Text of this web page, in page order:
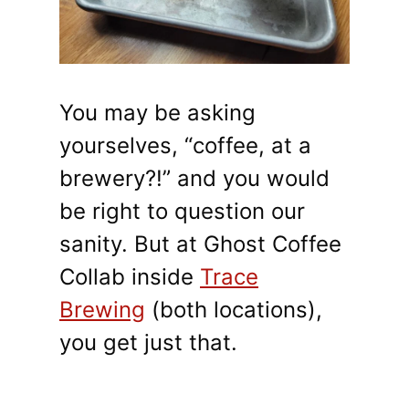
You may be asking
yourselves, “coffee, at a
brewery?!” and you would
be right to question our
sanity. But at Ghost Coffee
Collab inside Trace
Brewing (both locations),
you get just that.